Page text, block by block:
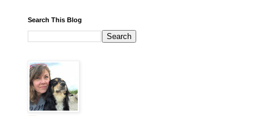
Search This Blog